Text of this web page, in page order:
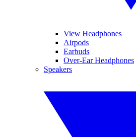
View Headphones
Airpods
Earbuds
Over-Ear Headphones
Speakers